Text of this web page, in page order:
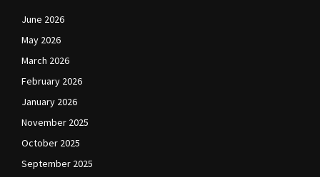
June 2026
May 2026
March 2026
February 2026
January 2026
November 2025
October 2025
September 2025